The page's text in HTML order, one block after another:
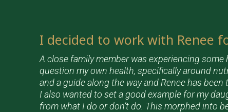
I decided to work with Renee
A close family member was experiencing some
question my own health, specifically around
and a guide along the way and Renee has been
I also wanted to set a good example for my
from what I do or don’t do. This morphed into